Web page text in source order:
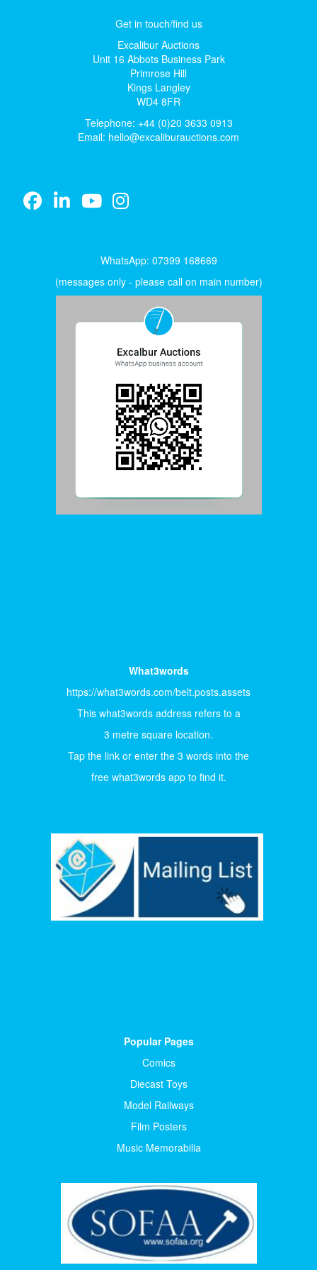
Get in touch/find us
Excalibur Auctions
Unit 16 Abbots Business Park
Primrose Hill
Kings Langley
WD4 8FR
Telephone: +44 (0)20 3633 0913
Email: hello@excaliburauctions.com
WhatsApp: 07399 168669
(messages only - please call on main number)
What3words
https://what3words.com/belt.posts.assets
This what3words address refers to a
3 metre square location.
Tap the link or enter the 3 words into the
free what3words app to find it.
Popular Pages
Comics
Diecast Toys
Model Railways
Film Posters
Music Memorabilia